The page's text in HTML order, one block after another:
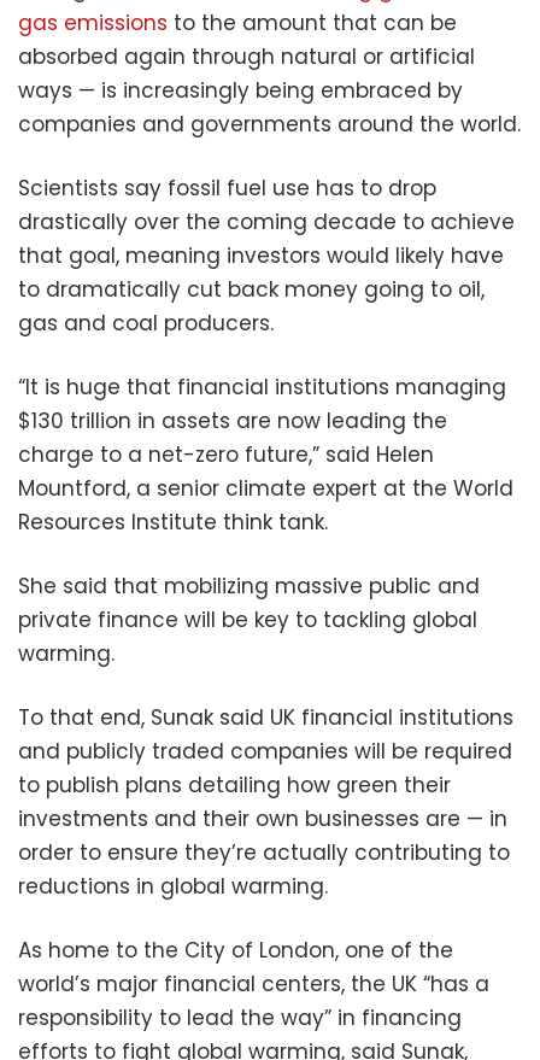
gas emissions to the amount that can be
absorbed again through natural or artificial
ways — is increasingly being embraced by
companies and governments around the world.
Scientists say fossil fuel use has to drop
drastically over the coming decade to achieve
that goal, meaning investors would likely have
to dramatically cut back money going to oil,
gas and coal producers.
“It is huge that financial institutions managing
$130 trillion in assets are now leading the
charge to a net-zero future,” said Helen
Mountford, a senior climate expert at the World
Resources Institute think tank.
She said that mobilizing massive public and
private finance will be key to tackling global
warming.
To that end, Sunak said UK financial institutions
and publicly traded companies will be required
to publish plans detailing how green their
investments and their own businesses are — in
order to ensure they’re actually contributing to
reductions in global warming.
As home to the City of London, one of the
world’s major financial centers, the UK “has a
responsibility to lead the way” in financing
efforts to fight global warming, said Sunak,